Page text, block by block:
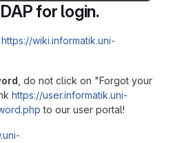
for login.
https://wiki.informatik.uni-
, do not click on "Forgot your
https://user.informatik.uni-
to our user portal!